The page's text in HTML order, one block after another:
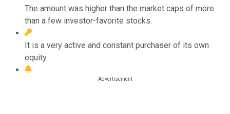
The amount was higher than the market caps of more
than a few investor-favorite stocks.
It is a very active and constant purchaser of its own
equity.